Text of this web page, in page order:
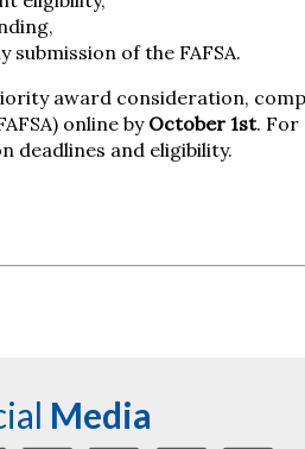
submission of the FAFSA.
award consideration,
online byOctober 1st. For
deadlines and eligibility.
Media